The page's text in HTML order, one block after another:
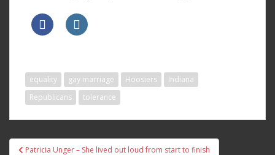
equality gay marriage Hoosiers
Indiana
Republicans
tolerance
PostPatricia Unger – She lived out loud from start to finish